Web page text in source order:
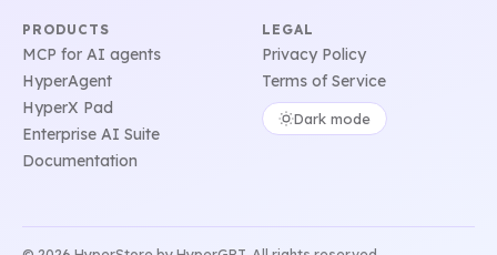
PRODUCTS
MCP for AI agents
HyperAgent
HyperX Pad
Enterprise AI Suite
Documentation
LEGAL
Privacy Policy
Terms of Service
Dark mode